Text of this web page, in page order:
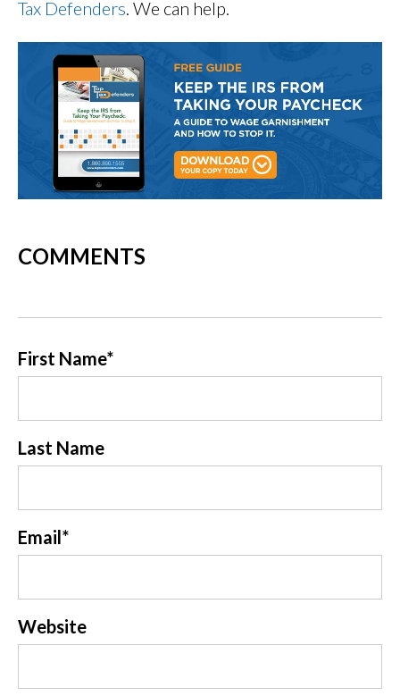
Tax Defenders . We can help.
COMMENTS
First Name*
Last Name
Email *
Website